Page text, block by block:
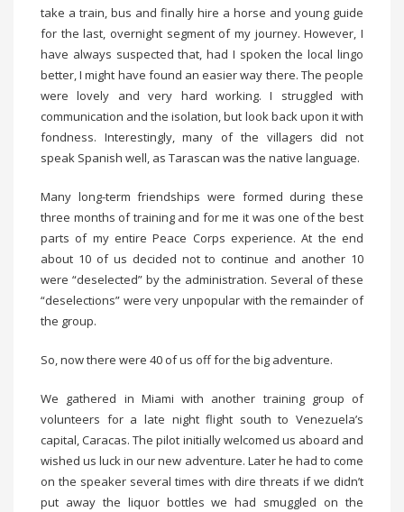
take a train, bus and finally hire a horse and young guide
for the last, overnight segment of my journey. However, I
have always suspected that, had I spoken the local lingo
better, I might have found an easier way there. The people
were lovely and very hard working. I struggled with
communication and the isolation, but look back upon it with
fondness. Interestingly, many of the villagers did not
speak Spanish well, as Tarascan was the native language.
Many long-term friendships were formed during these
three months of training and for me it was one of the best
parts of my entire Peace Corps experience. At the end
about 10 of us decided not to continue and another 10
were “deselected” by the administration. Several of these
“deselections” were very unpopular with the remainder of
the group.
So, now there were 40 of us off for the big adventure.
We gathered in Miami with another training group of
volunteers for a late night flight south to Venezuela’s
capital, Caracas. The pilot initially welcomed us aboard and
wished us luck in our new adventure. Later he had to come
on the speaker several times with dire threats if we didn’t
put away the liquor bottles we had smuggled on the